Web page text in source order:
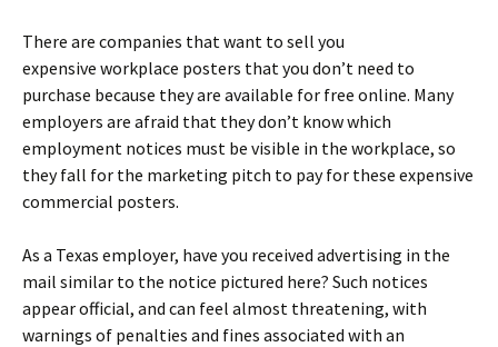
There are companies that want to sell you
expensive workplace posters that you don’t need to
purchase because they are available for free online. Many
employers are afraid that they don’t know which
employment notices must be visible in the workplace, so
they fall for the marketing pitch to pay for these expensive
commercial posters.
As a Texas employer, have you received advertising in the
mail similar to the notice pictured here? Such notices
appear official, and can feel almost threatening, with
warnings of penalties and fines associated with an